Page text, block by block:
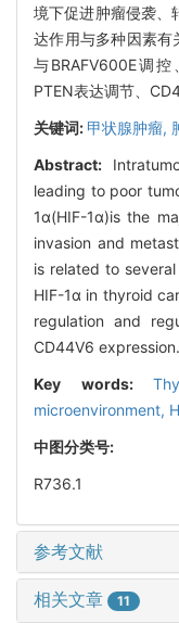
境下促进肿瘤侵袭、
达作用与多种因素
与BRAFV600E调控
PTEN表达调节、
关键词: 甲状腺肿瘤,
Abstract:
leading to poor
1α(HIF-1α)is the
invasion and
is related to
HIF-1α in thyroid
regulation and
CD44V6 expression.
Key words:
microenvironment,
中图分类号:
R736.1
参考文献
相关文章 11